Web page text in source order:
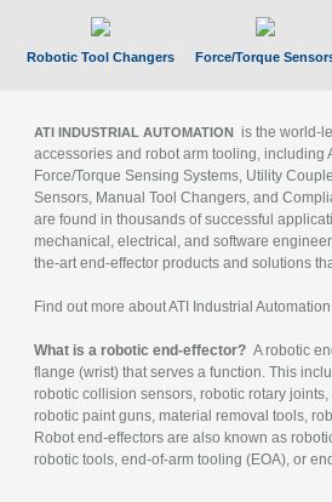
Robotic Tool Changers Force/Torque
ATI INDUSTRIAL AUTOMATION is the world-
accessories and robot arm tooling, including
Force/Torque Sensing Systems, Utility
Sensors, Manual Tool Changers, and
are found in thousands of successful
mechanical, electrical, and software
the-art end-effector products and solutions
Find out more about ATI Industrial Automation
What is a robotic end-effector? A robotic
flange (wrist) that serves a function. This
robotic collision sensors, robotic rotary
robotic paint guns, material removal tools,
Robot end-effectors are also known as
robotic tools, end-of-arm tooling (EOA), or